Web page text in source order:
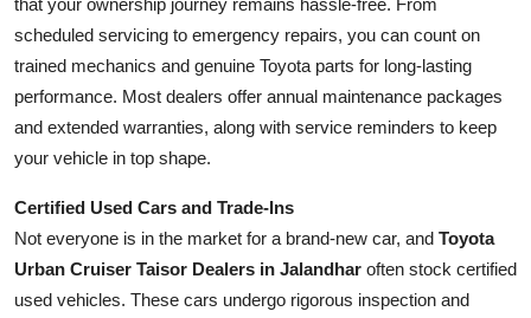
scheduled servicing to emergency repairs, you can count on
trained mechanics and genuine Toyota parts for long-lasting
performance. Most dealers offer annual maintenance packages
and extended warranties, along with service reminders to keep
your vehicle in top shape.
Certified Used Cars and Trade-Ins
Not everyone is in the market for a brand-new car, and Toyota
Urban Cruiser Taisor Dealers in Jalandhar often stock certified
used vehicles. These cars undergo rigorous inspection and